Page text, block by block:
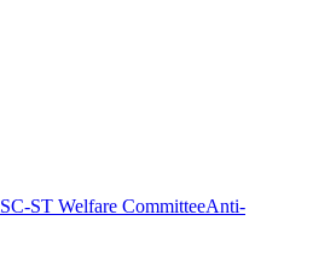
SC-ST Welfare CommitteeAnti-